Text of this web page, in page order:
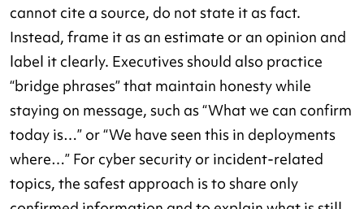
cannot cite a source, do not state it as fact.
Instead, frame it as an estimate or an opinion and
label it clearly. Executives should also practice
“bridge phrases” that maintain honesty while
staying on message, such as “What we can confirm
today is…” or “We have seen this in deployments
where…” For cyber security or incident-related
topics, the safest approach is to share only